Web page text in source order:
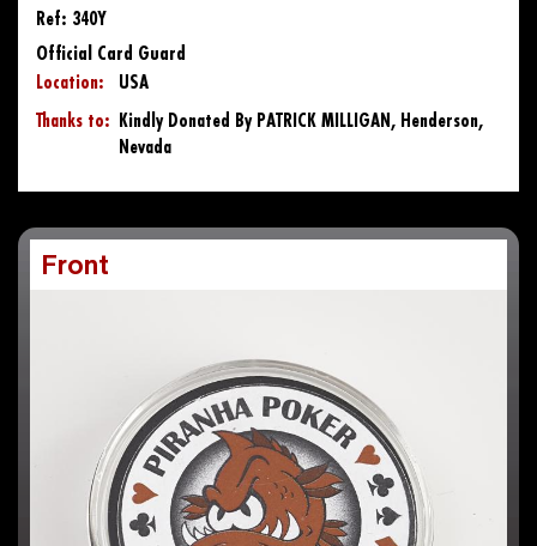
Ref: 340Y
Official Card Guard
Location:
USA
Thanks to:
Kindly Donated By PATRICK MILLIGAN, Henderson,
Nevada
Front